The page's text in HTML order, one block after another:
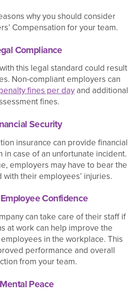
why you should consider
Compensation for your team.
Compliance
this legal standard could result
Non-compliant employers can
fines per dayand additional
fines.
Security
insurance can provide financial
in case of an unfortunate incident.
employers may have to bear the
with their employees’ injuries.
Confidence
can take care of their staff if
at work can help improve the
in the workplace. This
performance and overall
from your team.
Mental Peace